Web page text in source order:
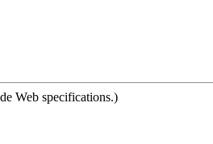
Web specifications.)